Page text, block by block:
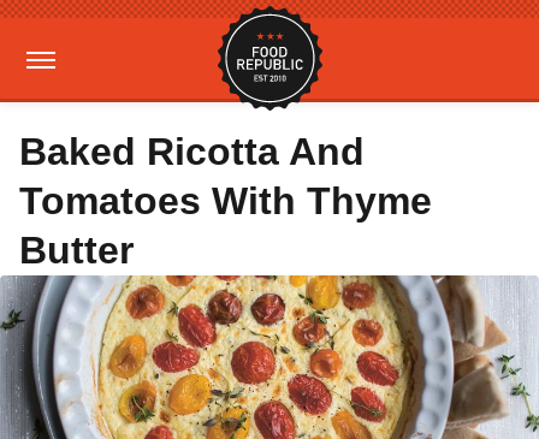
Baked Ricotta And
Tomatoes With Thyme
Butter